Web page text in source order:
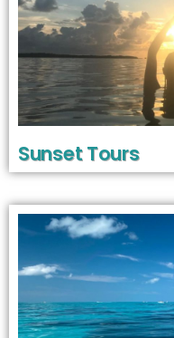
Sunset Tours